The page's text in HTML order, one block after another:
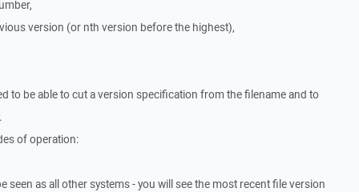
version (or nth version before the highest),
to be able to cut a version specification from the filename and to
of operation:
seen as all other systems - you will see the most recent file version